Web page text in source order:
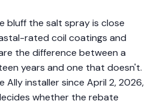
bluff the salt spray is close
rated coil coatings and
the difference between a
years and one that doesn't.
Ally installer since April 2, 2026,
whether the rebate